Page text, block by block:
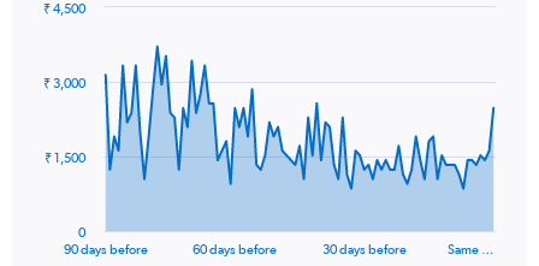
data
The
90 days before 60 days before 30 days before Same …
0
₹ 1,500
₹ 3,000
₹ 4,500